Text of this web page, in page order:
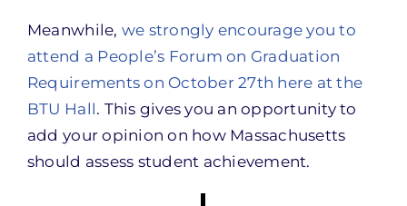
Meanwhile, we strongly encourage you to
attend a People’s Forum on Graduation
Requirements on October 27th here at the
BTU Hall. This gives you an opportunity to
add your opinion on how Massachusetts
should assess student achievement.